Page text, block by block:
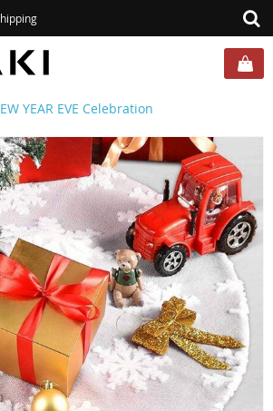
YEAR EVE Celebration